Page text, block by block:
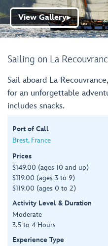
Sailing on La
View Gallery▶
Sail aboard La
for an unforgettable
includes snacks.
Port of Call
Brest, France
Prices
$149.00 (ages 10 and up)
$119.00 (ages 3 to 9)
$119.00 (ages 0 to 2)
Activity Level & Duration
Moderate
3.5 to 4 Hours
Experience Type